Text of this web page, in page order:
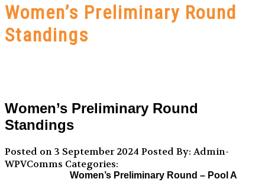
Women’s Preliminary Round
Standings
Women’s Preliminary Round
Standings
Posted on 3 September 2024 Posted By: Admin-
WPVComms Categories:
Women’s Preliminary Round – Pool A